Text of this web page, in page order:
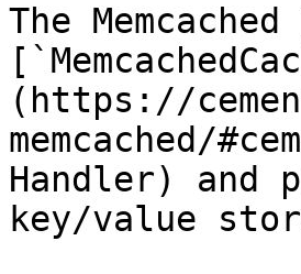
The
(https://
memcached/
Handler) and
key/value